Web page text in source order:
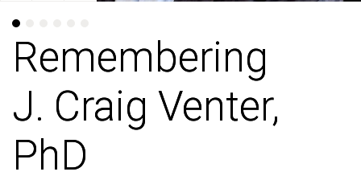
Remembering
J. Craig Venter,
PhD
Remembering
J. Craig Venter,
PhD